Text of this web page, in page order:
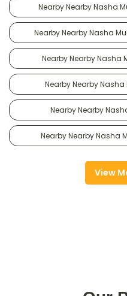
Nearby Nearby Nasha
Nearby Nearby Nasha
Nearby Nearby Nasha
Nearby Nearby
Nearby Nearby
Nearby Nearby Nasha
View